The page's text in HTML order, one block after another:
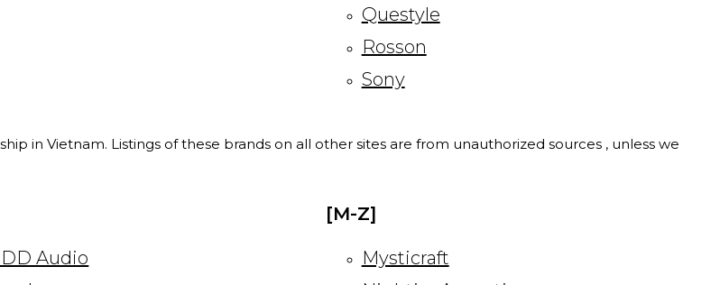
Questyle
Rosson
Sony
in Vietnam. Listings of these brands on all other sites are from unauthorized sources , unless we
Audio
[M-Z]
Mysticraft